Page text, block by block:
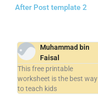
After Post template 2
Muhammad bin
Faisal
This free printable
worksheet is the best way
to teach kids